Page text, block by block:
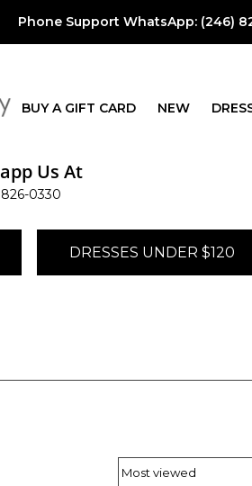
Phone Support WhatsApp:(246)
BUY A GIFT CARD NEW
Us At
826-0330
DRESSES UNDER $120